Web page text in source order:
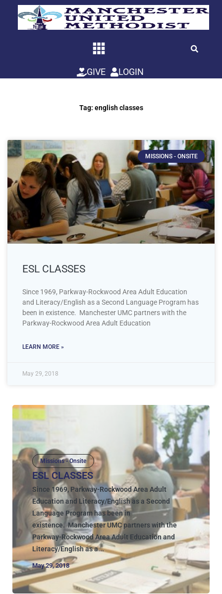
GIVE LOGIN
Tag: english classes
MISSIONS - ONSITE
ESL CLASSES
Since 1969, Parkway-Rockwood Area Adult Education
and Literacy/English as a Second Language Program has
been in existence. Manchester UMC partners with the
Parkway-Rockwood Area Adult Education
LEARN MORE »
May 29, 2018
Missions - Onsite
ESL CLASSES
Since 1969, Parkway-Rockwood Area Adult
Education and Literacy/English as a Second
Language Program has been in
existence. Manchester UMC partners with the
Parkway-Rockwood Area Adult Education and
Literacy/English as a...
May 29, 2018